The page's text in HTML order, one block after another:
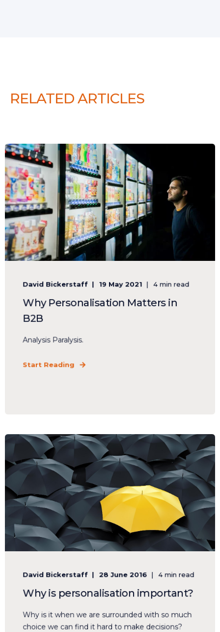
RELATED ARTICLES
David Bickerstaff 19 May 2021 4 min read
Why Personalisation Matters in
B2B
Analysis Paralysis.
Start Reading
David Bickerstaff 28 June 2016 4 min read
Why is personalisation important?
Why is it when we are surrounded with so much
choice we can find it hard to make decisions?